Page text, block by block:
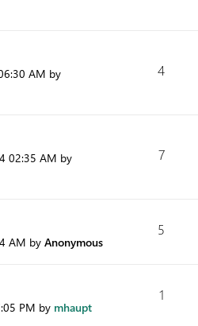
AM by
4
02:35 AM by
7
AM by Anonymous
5
PM by mhaupt
1